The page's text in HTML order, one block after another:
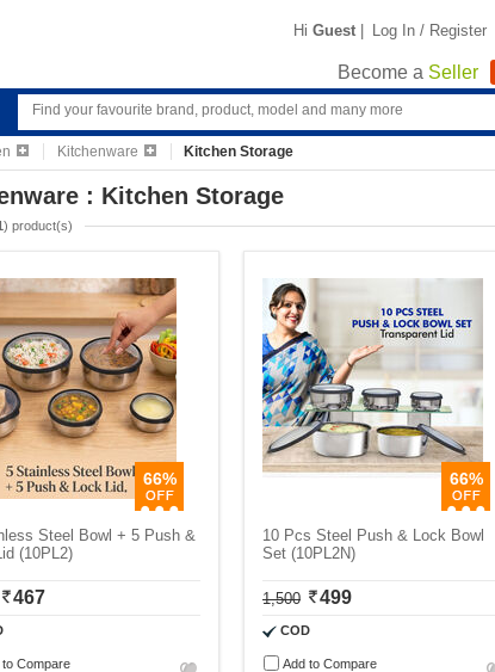
Hi Guest | Log In / Register
Become a Seller
Kitchenware Kitchen Storage
: Kitchen Storage
) product(s)
66%
Steel Bowl + 5 Push &
(10PL2)
467
to Compare
66%
10 Pcs Steel Push & Lock Bowl
Set (10PL2N)
1,500 499
COD
Add to Compare